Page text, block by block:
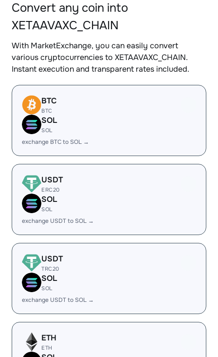
Convert any coin into
XETAAVAXC_CHAIN
With MarketExchange, you can easily convert
various cryptocurrencies to XETAAVAXC_CHAIN.
Instant execution and transparent rates included.
BTC
BTC
SOL
SOL
exchange BTC to SOL →
USDT
ERC20
SOL
SOL
exchange USDT to SOL →
USDT
TRC20
SOL
SOL
exchange USDT to SOL →
ETH
ETH